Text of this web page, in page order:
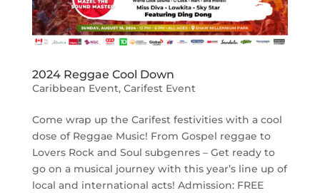
2024 Reggae Cool Down
Caribbean Event, Carifest Event
Come wrap up the Carifest festivities with a cool
dose of Reggae Music! From Gospel reggae to
Lovers Rock and Soul subgenres – Get ready to
go on a musical journey with this year’s line up of
local and international acts! Admission: FREE